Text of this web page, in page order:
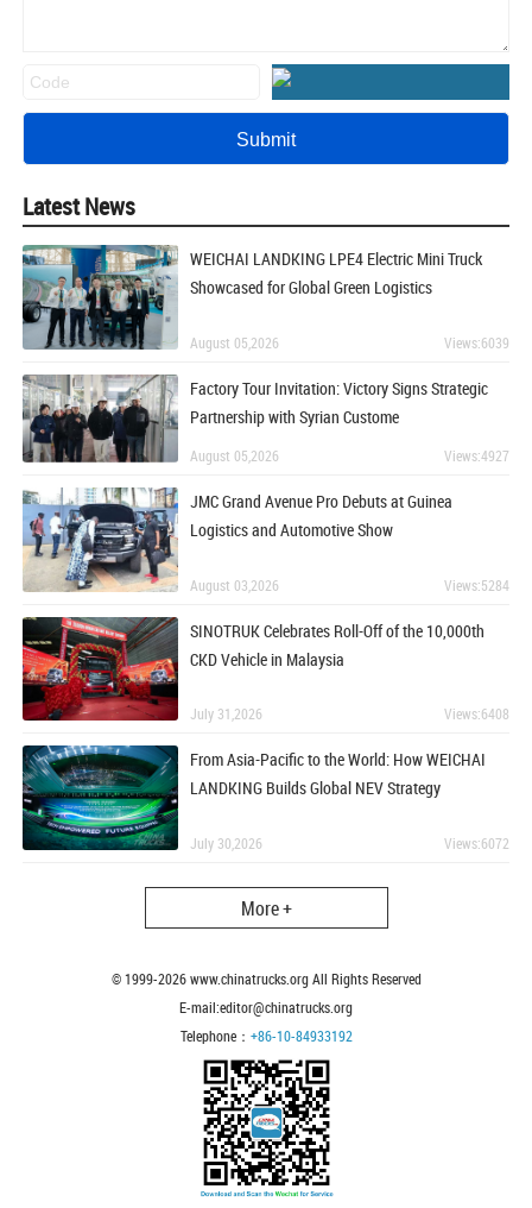
Latest News
WEICHAI LANDKING LPE4 Electric Mini Truck
Showcased for Global Green Logistics
August 05,2026 Views:6039
Factory Tour Invitation: Victory Signs Strategic
Partnership with Syrian Custome
August 05,2026 Views:4927
JMC Grand Avenue Pro Debuts at Guinea
Logistics and Automotive Show
August 03,2026 Views:5284
SINOTRUK Celebrates Roll-Off of the 10,000th
CKD Vehicle in Malaysia
July 31,2026 Views:6408
From Asia-Pacific to the World: How WEICHAI
LANDKING Builds Global NEV Strategy
July 30,2026 Views:6072
More +
© 1999-2026www.chinatrucks.org All Rights Reserved
E-mail:editor@chinatrucks.org
Telephone： +86-10-84933192